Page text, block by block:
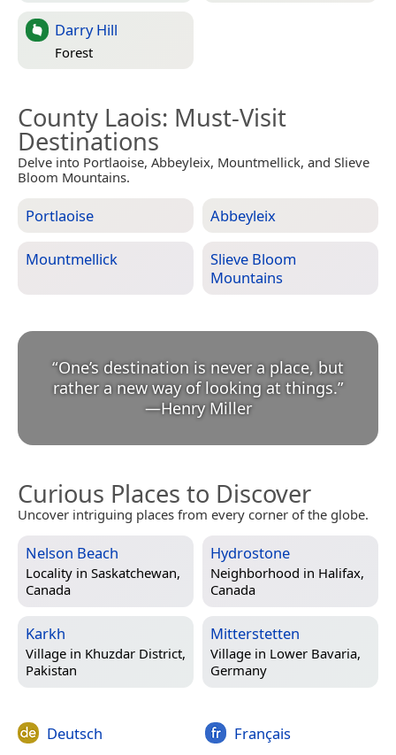
Darry Hill
Forest
County Laois: Must-Visit
Destinations
Delve into Portlaoise, Abbeyleix, Mountmellick, and Slieve
Bloom Mountains.
Portlaoise Abbeyleix
Mountmellick
Slieve Bloom
Mountains
“One’s destination is never a place, but
rather a new way of looking at things.
—Henry Miller
Curious Places to Discover
Uncover intriguing places from every corner of the globe.
Nelson Beach
Locality in Saskatchewan,
Canada
Hydrostone
Neighborhood in Halifax,
Canada
Karkh
Village in Khuzdar District,
Pakistan
Mitterstetten
Village in Lower Bavaria,
Germany
Deutsch Français